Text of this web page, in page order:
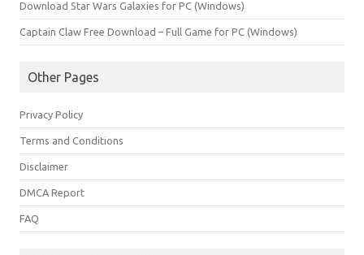
Download Star Wars Galaxies for PC (Windows)
Captain Claw Free Download – Full Game for PC (Windows)
Other Pages
Privacy Policy
Terms and Conditions
Disclaimer
DMCA Report
FAQ